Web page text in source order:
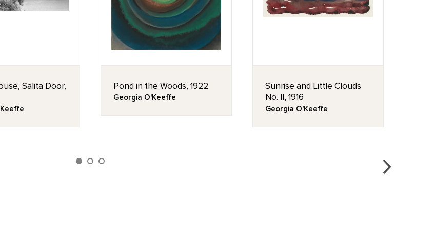
Salita Door,
Pond in the Woods, 1922
Georgia O'Keeffe
Sunrise and Little Clouds
No. II, 1916
Georgia O'Keeffe